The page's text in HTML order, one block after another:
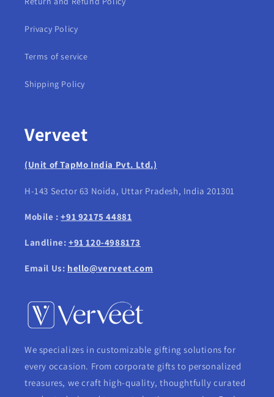
Privacy Policy
Terms of service
Shipping Policy
Verveet
(Unit of TapMo India Pvt. Ltd.)
H-143 Sector 63 Noida, Uttar Pradesh, India 201301
Mobile :+91 92175 44881
Landline: +91 120-4988173
Email Us: hello@verveet.com
We specializes in customizable gifting solutions for
every occasion. From corporate gifts to personalized
treasures, we craft high-quality, thoughtfully curated